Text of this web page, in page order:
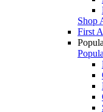
Shop
First